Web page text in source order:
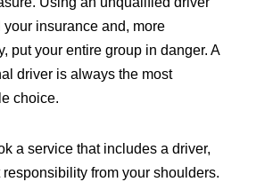
insurance and, more
put your entire group in danger. A
driver is always the most
choice.
a service that includes a driver,
from your shoulders.